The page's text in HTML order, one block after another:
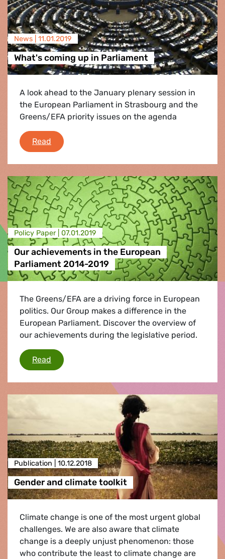
News | 11.01.2019
What's coming up in Parliament
A look ahead to the January plenary session in
the European Parliament in Strasbourg and the
Greens/EFA priority issues on the agenda
Read What's coming up in Parliament
Policy Paper | 07.01.2019
Our achievements in the European
Parliament 2014-2019
The Greens/EFA are a driving force in European
politics. Our Group makes a difference in the
European Parliament. Discover the overview of
our achievements during the legislative period.
Read Our achievements in the European
Publication | 10.12.2018
Gender and climate toolkit
Climate change is one of the most urgent global
challenges. We are also aware that climate
change is a deeply unjust phenomenon: those
who contribute the least to climate change are